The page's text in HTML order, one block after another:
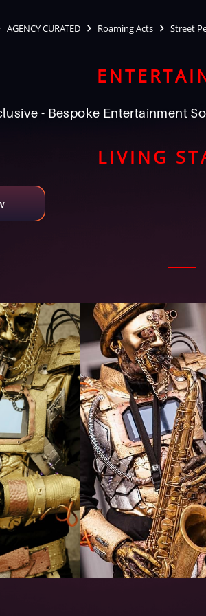
AGENCY CURATED Roaming Acts Street
- Bespoke Entertainment
LIVING